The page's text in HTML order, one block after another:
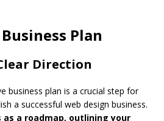
Plan
Direction
business plan is a crucial step for
a successful web design business.
as a roadmap, outlining your